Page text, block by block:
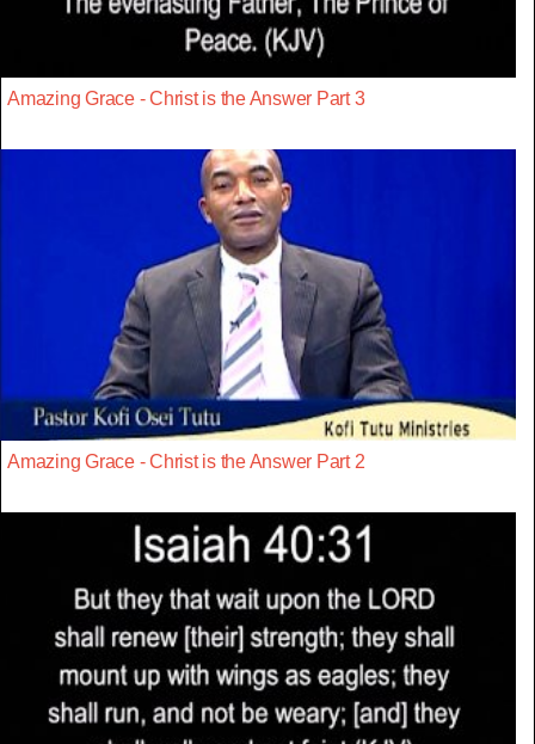
Amazing Grace - Christ is the Answer Part 3
Amazing Grace - Christ is the Answer Part 2